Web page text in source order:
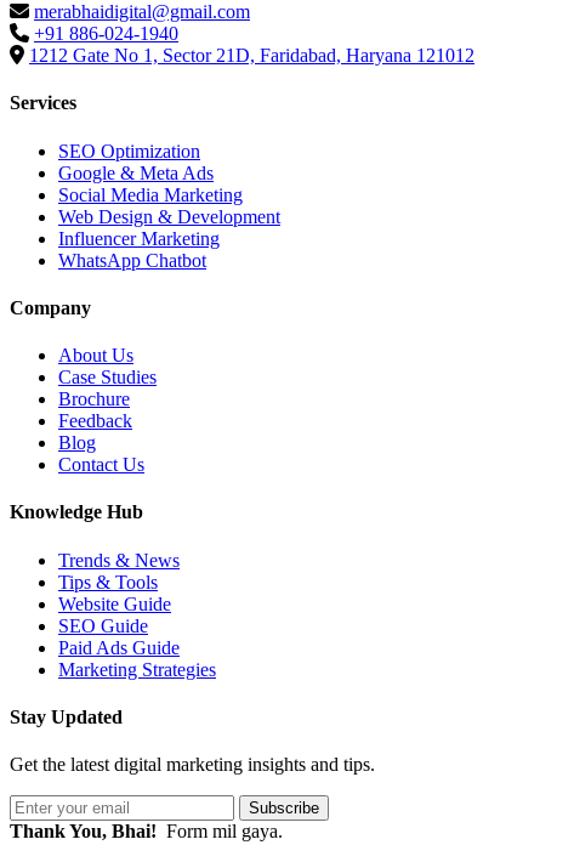
merabhaidigital@gmail.com
+91 886-024-1940
1212 Gate No 1, Sector 21D, Faridabad, Haryana 121012
Services
SEO Optimization
Google & Meta Ads
Social Media Marketing
Web Design & Development
Influencer Marketing
WhatsApp Chatbot
Company
About Us
Case Studies
Brochure
Feedback
Blog
Contact Us
Knowledge Hub
Trends & News
Tips & Tools
Website Guide
SEO Guide
Paid Ads Guide
Marketing Strategies
Stay Updated
Get the latest digital marketing insights and tips.
Subscribe
Thank You, Bhai! Form mil gaya.